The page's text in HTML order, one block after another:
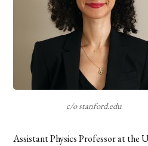
c/o stanford.edu
Assistant Physics Professor at the